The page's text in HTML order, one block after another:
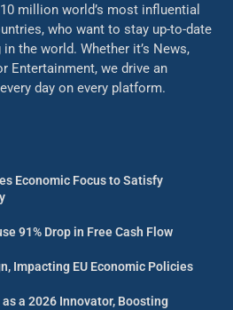
million world’s most influential
who want to stay up-to-date
the world. Whether it’s News,
Entertainment, we drive an
day on every platform.
Economic Focus to Satisfy
91% Drop in Free Cash Flow
Impacting EU Economic Policies
a 2026 Innovator, Boosting